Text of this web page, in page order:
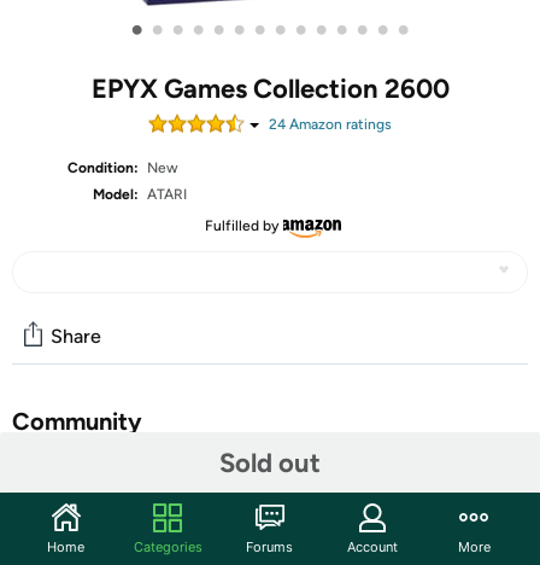
• • • • • • • • • • • • • •
EPYX Games Collection 2600
24Amazon ratings
Condition:
New
Model: ATARI
Fulfilled by
Sold out
Share
Community
Features
SUMMER, WINTER, AND CALIFORNIA…GAME ON! Go for
Home Categories Forums Account More